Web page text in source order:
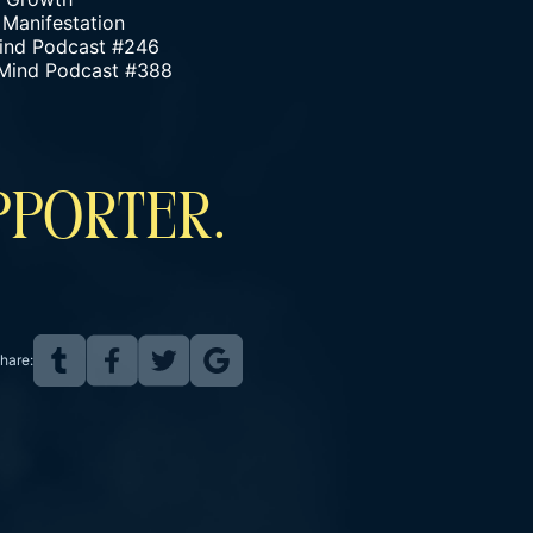
Manifestation
Podcast #246
Podcast #388